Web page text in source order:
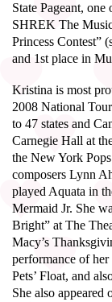
State Pageant,
SHREK The
Princess Contest”
and 1st place in
Kristina is most
2008 National
to 47 states and
Carnegie Hall at
the New York
composers Lynn
played Aquata in
Mermaid Jr. She
Bright” at The
Macy’s
performance of
Pets’ Float, and
She also